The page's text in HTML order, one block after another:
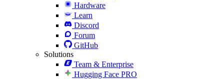
Hardware
Learn
Discord
Forum
GitHub
Solutions
Team & Enterprise
Hugging Face PRO